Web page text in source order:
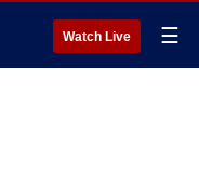
Watch Live ☰